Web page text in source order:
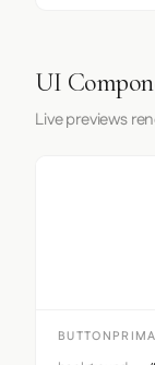
UI
Live previews